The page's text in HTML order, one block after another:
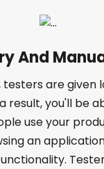
And
are given
result, you'll be
use your
an